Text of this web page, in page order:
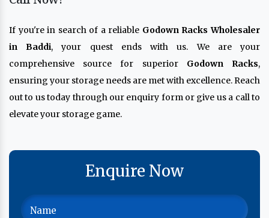
If you're in search of a reliable Godown Racks Wholesaler
in Baddi, your quest ends with us. We are your
comprehensive source for superior Godown Racks,
ensuring your storage needs are met with excellence. Reach
out to us today through our enquiry form or give us a call to
elevate your storage game.
Enquire Now